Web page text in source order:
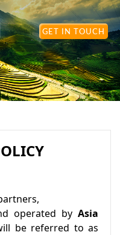
GET IN TOUCH
operated by Asia
be referred to as